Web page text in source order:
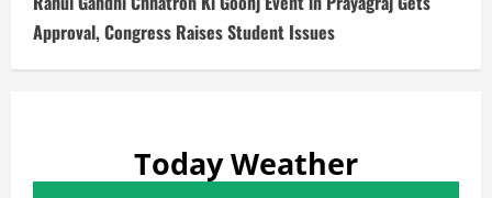
Approval, Congress Raises Student Issues
Today Weather